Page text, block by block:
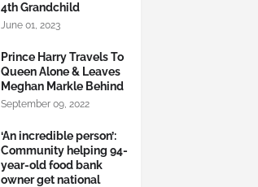
4th Grandchild
June 01, 2023
Prince Harry Travels To
Queen Alone & Leaves
Meghan Markle Behind
September 09, 2022
‘An incredible person’:
Community helping 94-
year-old food bank
owner get national